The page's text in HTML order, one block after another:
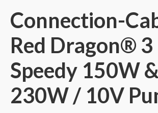
Connection-
Red Dragon® 3
Speedy 150W &
230W / 10V